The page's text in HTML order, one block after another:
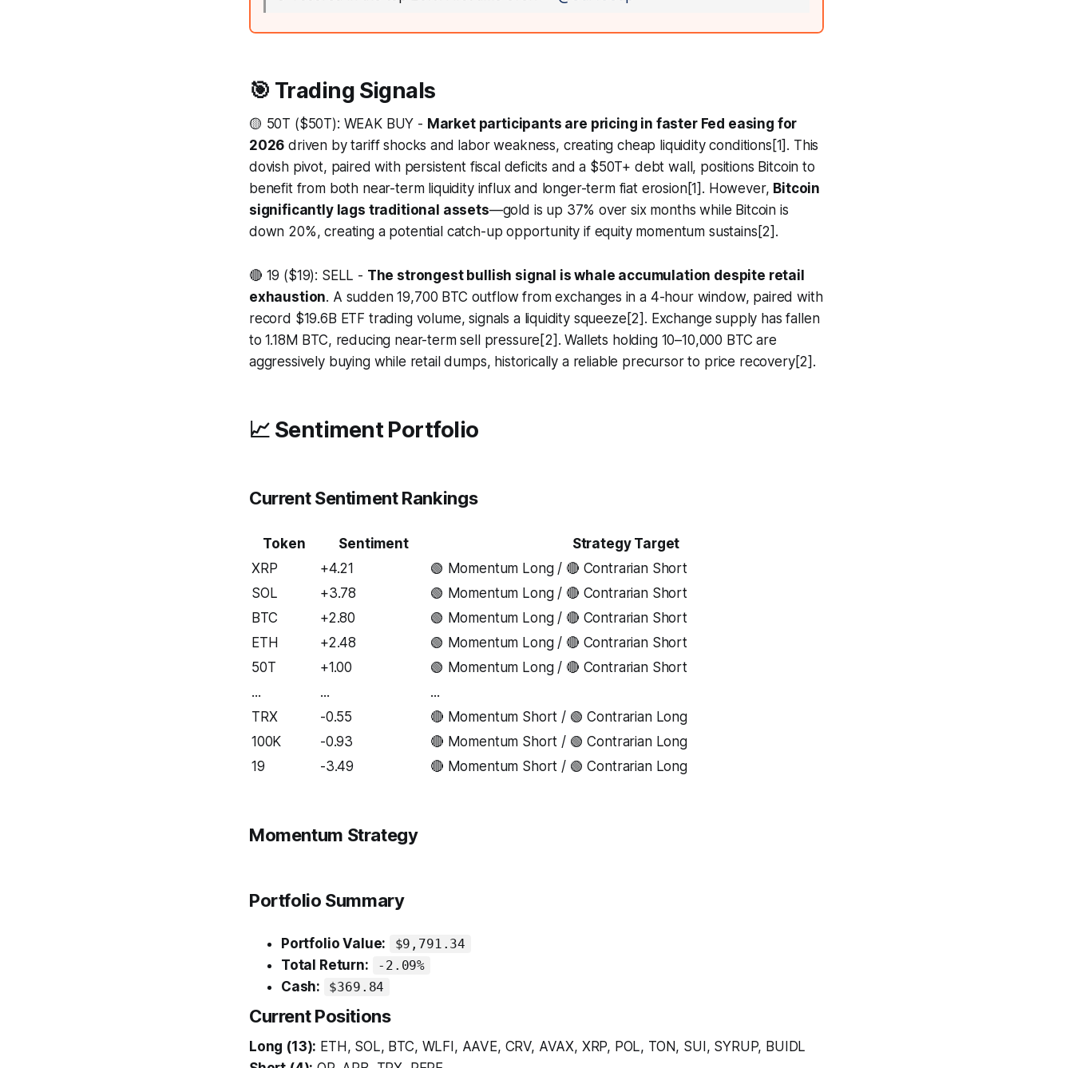
🎯 Trading Signals
🟡 50T ($50T): WEAK BUY - Market participants are pricing in faster Fed easing for
2026 driven by tariff shocks and labor weakness, creating cheap liquidity conditions[1]. This
dovish pivot, paired with persistent fiscal deficits and a $50T+ debt wall, positions Bitcoin to
benefit from both near-term liquidity influx and longer-term fiat erosion[1]. However, Bitcoin
significantly lags traditional assets—gold is up 37% over six months while Bitcoin is
down 20%, creating a potential catch-up opportunity if equity momentum sustains[2].
🔴 19 ($19): SELL - The strongest bullish signal is whale accumulation despite retail
exhaustion. A sudden 19,700 BTC outflow from exchanges in a 4-hour window, paired with
record $19.6B ETF trading volume, signals a liquidity squeeze[2]. Exchange supply has fallen
to 1.18M BTC, reducing near-term sell pressure[2]. Wallets holding 10–10,000 BTC are
aggressively buying while retail dumps, historically a reliable precursor to price recovery[2].
📈 Sentiment Portfolio
Current Sentiment Rankings
Token Sentiment
Strategy Target
XRP
+4.21
🟢 Momentum Long / 🔴 Contrarian Short
SOL
+3.78
🟢 Momentum Long / 🔴 Contrarian Short
BTC
+2.80
🟢 Momentum Long / 🔴 Contrarian Short
ETH
+2.48
🟢 Momentum Long / 🔴 Contrarian Short
50T
+1.00
🟢 Momentum Long / 🔴 Contrarian Short
...
...
...
TRX
-0.55
🔴 Momentum Short / 🟢 Contrarian Long
100K
-0.93
🔴 Momentum Short / 🟢 Contrarian Long
19
-3.49 🔴 Momentum Short / 🟢 Contrarian Long
Momentum Strategy
Portfolio Summary
Portfolio Value: $9,791.34
Total Return: -2.09%
Cash: $369.84
Current Positions
Long (13): ETH, SOL, BTC, WLFI, AAVE, CRV, AVAX, XRP, POL, TON, SUI, SYRUP, BUIDL